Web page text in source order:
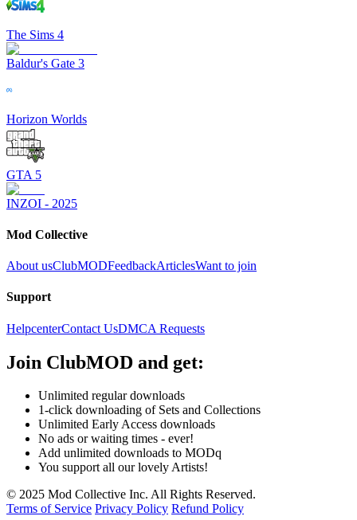
The Sims 4
Baldur's Gate 3
Horizon Worlds
GTA 5
INZOI - 2025
Mod Collective
About usClubMODFeedbackArticlesWant to join
Support
HelpcenterContact UsDMCA Requests
Join ClubMOD and get:
Unlimited regular downloads
1-click downloading of Sets and Collections
Unlimited Early Access downloads
No ads or waiting times - ever!
Add unlimited downloads to MODq
You support all our lovely Artists!
© 2025 Mod Collective Inc. All Rights Reserved.
Terms of Service Privacy Policy Refund Policy